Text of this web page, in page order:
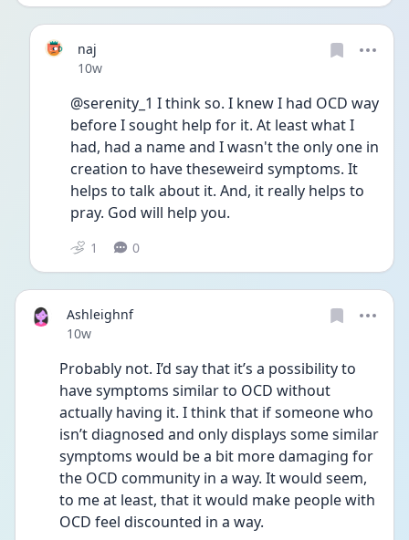
naj
Date posted
10w
@serenity_1 I think so. I knew I had OCD way
before I sought help for it. At least what I
had, had a name and I wasn't the only one in
creation to have theseweird symptoms. It
helps to talk about it. And, it really helps to
pray. God will help you.
1 0
Ashleighnf
Date posted
10w
Probably not. I’d say that it’s a possibility to
have symptoms similar to OCD without
actually having it. I think that if someone who
isn’t diagnosed and only displays some similar
symptoms would be a bit more damaging for
the OCD community in a way. It would seem,
to me at least, that it would make people with
OCD feel discounted in a way.